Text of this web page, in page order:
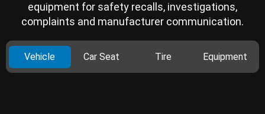
equipment for safety recalls, investigations,
complaints and manufacturer communication.
Vehicle Car Seat Tire Equipment